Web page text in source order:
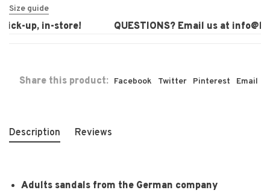
Size guide
up, in-store! QUESTIONS? Email us at
Share this product: Facebook Twitter Pinterest Email
Description Reviews
Adults sandals from the German company